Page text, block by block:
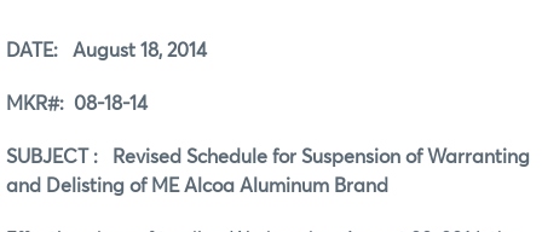
DATE: August 18, 2014
MKR#: 08-18-14
SUBJECT : Revised Schedule for Suspension of Warranting
and Delisting of ME Alcoa Aluminum Brand